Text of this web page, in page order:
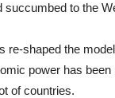
succumbed to the
re-shaped the
power has
of countries.